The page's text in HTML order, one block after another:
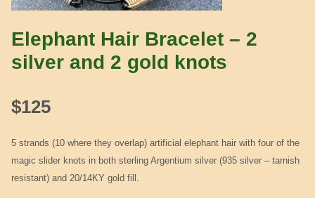
Elephant Hair Bracelet – 2
silver and 2 gold knots
$125
5 strands (10 where they overlap) artificial elephant hair with four of the
magic slider knots in both sterling Argentium silver (935 silver – tarnish
resistant) and 20/14KY gold fill.